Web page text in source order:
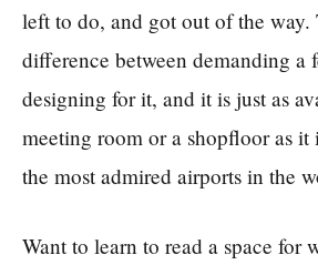
left to do, and got out of the way.
difference between demanding a
designing for it, and it is just as
meeting room or a shopfloor as it
the most admired airports in the
Want to learn to read a space for